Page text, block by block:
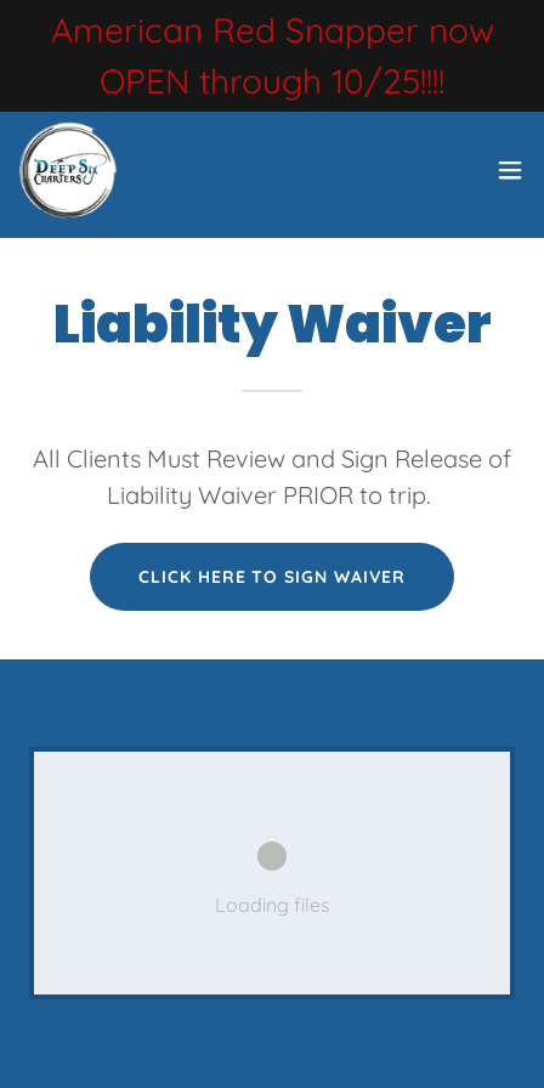
American Red Snapper now
OPEN through 10/25!!!!
Liability Waiver
All Clients Must Review and Sign Release of
Liability Waiver PRIOR to trip.
CLICK HERE TO SIGN WAIVER
Loading files